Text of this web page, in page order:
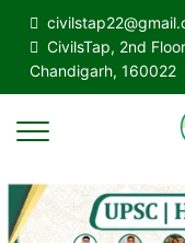
CivilsTap, 2nd
Chandigarh, 160022